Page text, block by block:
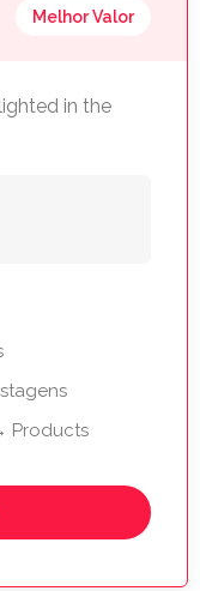
Melhor Valor
in the
Products